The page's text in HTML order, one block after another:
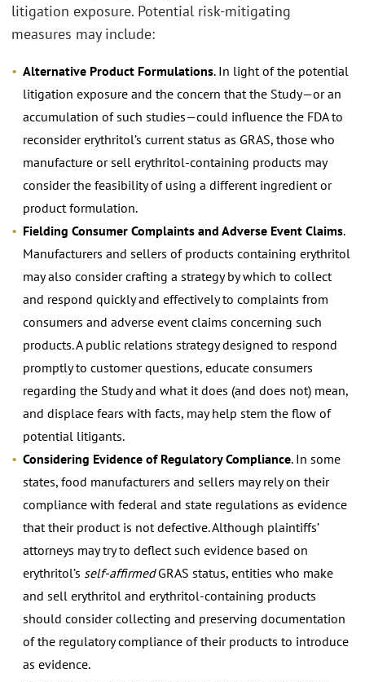
litigation exposure. Potential risk-mitigating
measures may include:
Alternative Product Formulations. In light of the potential
litigation exposure and the concern that the Study—or an
accumulation of such studies—could influence the FDA to
reconsider erythritol’s current status as GRAS, those who
manufacture or sell erythritol-containing products may
consider the feasibility of using a different ingredient or
product formulation.
Fielding Consumer Complaints and Adverse Event Claims.
Manufacturers and sellers of products containing erythritol
may also consider crafting a strategy by which to collect
and respond quickly and effectively to complaints from
consumers and adverse event claims concerning such
products. A public relations strategy designed to respond
promptly to customer questions, educate consumers
regarding the Study and what it does (and does not) mean,
and displace fears with facts, may help stem the flow of
potential litigants.
Considering Evidence of Regulatory Compliance. In some
states, food manufacturers and sellers may rely on their
compliance with federal and state regulations as evidence
that their product is not defective. Although plaintiffs’
attorneys may try to deflect such evidence based on
erythritol’s self-affirmedGRAS status, entities who make
and sell erythritol and erythritol-containing products
should consider collecting and preserving documentation
of the regulatory compliance of their products to introduce
as evidence.